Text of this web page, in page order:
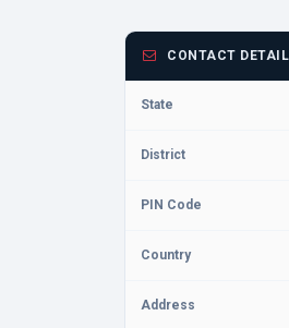
CONTACT
State
District
PIN Code
Country
Address